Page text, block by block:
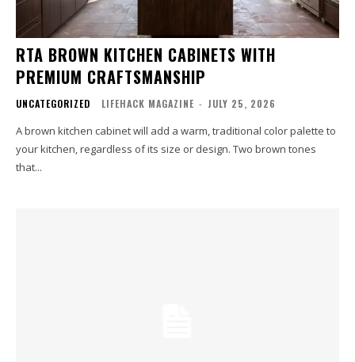
RTA BROWN KITCHEN CABINETS WITH
PREMIUM CRAFTSMANSHIP
UNCATEGORIZED LIFEHACK MAGAZINE - JULY 25, 2026
A brown kitchen cabinet will add a warm, traditional color palette to
your kitchen, regardless of its size or design. Two brown tones
that...